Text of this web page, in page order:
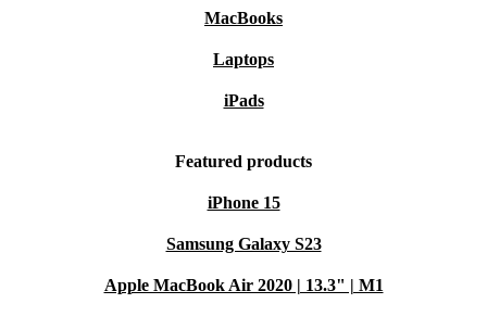
MacBooks
Laptops
iPads
Featured products
iPhone 15
Samsung Galaxy S23
Apple MacBook Air 2020 | 13.3" | M1